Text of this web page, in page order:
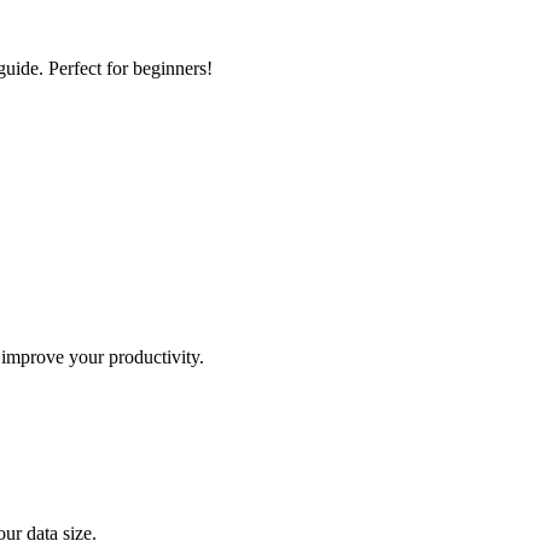
Perfect for beginners!
your productivity.
data size.